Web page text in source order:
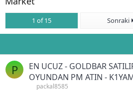
1 of 15 Sonraki
P
EN UCUZ - GOLDBAR
OYUNDAN PM ATIN -
packal8585